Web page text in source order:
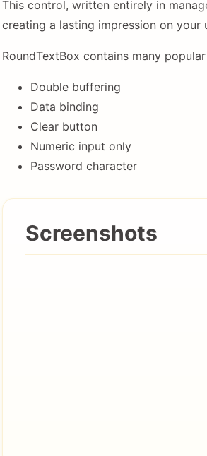
This control, written entirely in
creating a lasting impression on your
RoundTextBox contains many
Double buffering
Data binding
Clear button
Numeric input only
Password character
Screenshots